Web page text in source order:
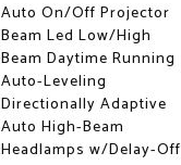
Auto On/Off Projector
Beam Led Low/High
Beam Daytime Running
Auto-Leveling
Directionally Adaptive
Auto High-Beam
Headlamps w/Delay-Off